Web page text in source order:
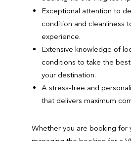
Exceptional attention to
condition and cleanliness
experience.
Extensive knowledge of
conditions to take the
your destination.
A stress-free and
that delivers maximum
Whether you are booking for